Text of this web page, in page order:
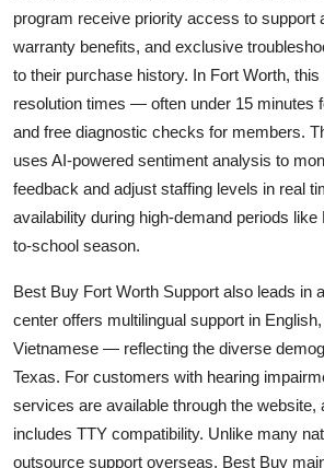
program receive priority access to support
warranty benefits, and exclusive
to their purchase history. In Fort Worth,
resolution times — often under 15
and free diagnostic checks for members.
uses AI-powered sentiment analysis to
feedback and adjust staffing levels in real
availability during high-demand periods
to-school season.
Best Buy Fort Worth Support also leads in
center offers multilingual support in
Vietnamese — reflecting the diverse
Texas. For customers with hearing
services are available through the website,
includes TTY compatibility. Unlike many
outsource support overseas, Best Buy